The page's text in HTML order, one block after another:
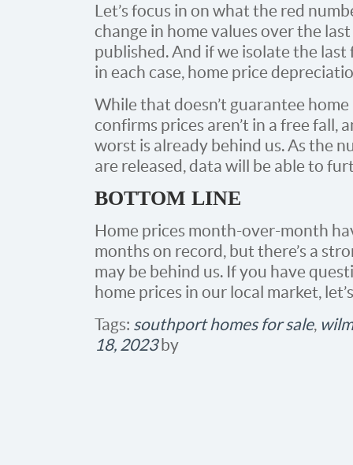
Let’s focus in on what the red
change in home values over the
published. And if we isolate the
in each case, home price
While that doesn’t guarantee
confirms prices aren’t in a free fall,
worst is already behind us. As the
are released, data will be able to
BOTTOM LINE
Home prices month-over-month
months on record, but there’s a
may be behind us. If you have
home prices in our local market,
Tags: southport homes for sale,
18, 2023by